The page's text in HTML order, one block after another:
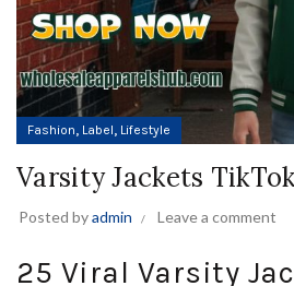
Fashion, Label, Lifestyle
Varsity Jackets
Posted byadmin Leave a comment
25 Viral Varsity